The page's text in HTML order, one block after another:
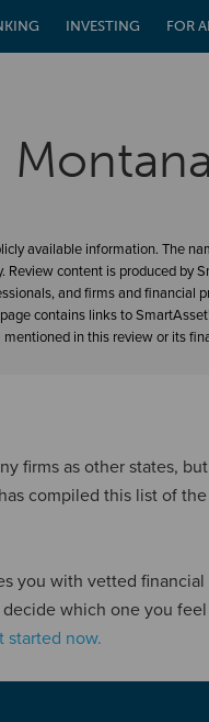
INVESTING FOR
Montana
available information. The
Review content is produced by
and firms and financial
contains links to
in this review or its
firms as other states,
compiled this list of
you with vetted
which one you
started now.